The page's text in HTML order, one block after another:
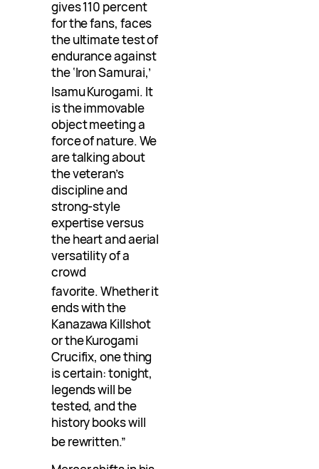
gives 110 percent
for the fans, faces
the ultimate test of
endurance against
the ‘Iron Samurai,’
Isamu Kurogami. It
is the immovable
object meeting a
force of nature. We
are talking about
the veteran’s
discipline and
strong-style
expertise versus
the heart and aerial
versatility of a
crowd
favorite. Whether it
ends with the
Kanazawa Killshot
or the Kurogami
Crucifix, one thing
is certain: tonight,
legends will be
tested, and the
history books will
be rewritten.”